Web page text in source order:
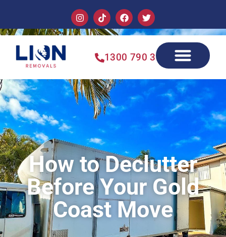
1300 790 355
How to Declutter
Before Your Gold
Coast Move